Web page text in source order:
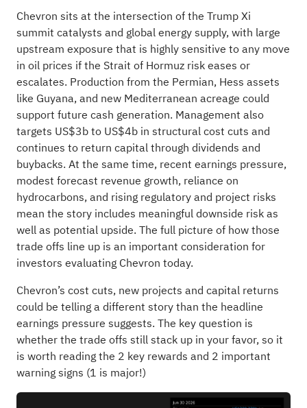
Chevron sits at the intersection of the Trump Xi
summit catalysts and global energy supply, with large
upstream exposure that is highly sensitive to any move
in oil prices if the Strait of Hormuz risk eases or
escalates. Production from the Permian, Hess assets
like Guyana, and new Mediterranean acreage could
support future cash generation. Management also
targets US$3b to US$4b in structural cost cuts and
continues to return capital through dividends and
buybacks. At the same time, recent earnings pressure,
modest forecast revenue growth, reliance on
hydrocarbons, and rising regulatory and project risks
mean the story includes meaningful downside risk as
well as potential upside. The full picture of how those
trade offs line up is an important consideration for
investors evaluating Chevron today.
Chevron’s cost cuts, new projects and capital returns
could be telling a different story than the headline
earnings pressure suggests. The key question is
whether the trade offs still stack up in your favor, so it
is worth reading the 2 key rewards and 2 important
warning signs (1 is major!)